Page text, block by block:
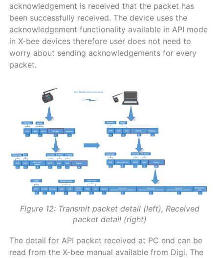
acknowledgement is received that the packet has
been successfully received. The device uses the
acknowledgement functionality available in API mode
in X-bee devices therefore user does not need to
worry about sending acknowledgements for every
packet.
Figure 12: Transmit packet detail (left), Received
packet detail (right)
The detail for API packet received at PC end can be
read from the X-bee manual available from Digi. The